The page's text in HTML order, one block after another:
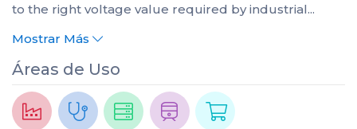
to the right voltage value required by industrial...
Mostrar Más
Áreas de Uso